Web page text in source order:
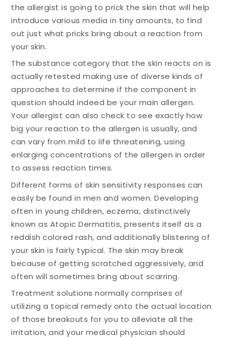
the allergist is going to prick the skin that will help
introduce various media in tiny amounts, to find
out just what pricks bring about a reaction from
your skin.
The substance category that the skin reacts on is
actually retested making use of diverse kinds of
approaches to determine if the component in
question should indeed be your main allergen.
Your allergist can also check to see exactly how
big your reaction to the allergen is usually, and
can vary from mild to life threatening, using
enlarging concentrations of the allergen in order
to assess reaction times.
Different forms of skin sensitivity responses can
easily be found in men and women. Developing
often in young children, eczema, distinctively
known as Atopic Dermatitis, presents itself as a
reddish colored rash, and additionally blistering of
your skin is fairly typical. The skin may break
because of getting scratched aggressively, and
often will sometimes bring about scarring.
Treatment solutions normally comprises of
utilizing a topical remedy onto the actual location
of those breakouts for you to alleviate all the
irritation, and your medical physician should